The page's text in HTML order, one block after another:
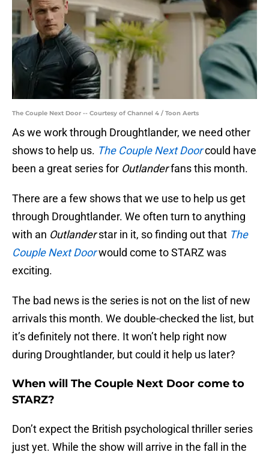
The Couple Next Door -- Courtesy of Channel 4 / Toon Aerts
As we work through Droughtlander, we need other
shows to help us. The Couple Next Doorcould have
been a great series for Outlanderfans this month.
There are a few shows that we use to help us get
through Droughtlander. We often turn to anything
with an Outlanderstar in it, so finding out that The
Couple Next Doorwould come to STARZ was
exciting.
The bad news is the series is not on the list of new
arrivals this month. We double-checked the list, but
it’s definitely not there. It won’t help right now
during Droughtlander, but could it help us later?
When will The Couple Next Door come to
STARZ?
Don’t expect the British psychological thriller series
just yet. While the show will arrive in the fall in the